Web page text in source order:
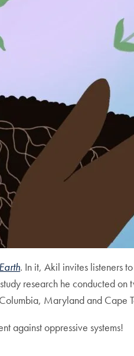
. In it, Akil invites listeners
research he conducted
Maryland and Cape
against oppressive systems!